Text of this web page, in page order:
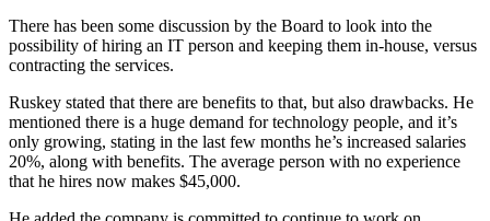
There has been some discussion by the Board to look into the
possibility of hiring an IT person and keeping them in-house, versus
contracting the services.
Ruskey stated that there are benefits to that, but also drawbacks. He
mentioned there is a huge demand for technology people, and it’s
only growing, stating in the last few months he’s increased salaries
20%, along with benefits. The average person with no experience
that he hires now makes $45,000.